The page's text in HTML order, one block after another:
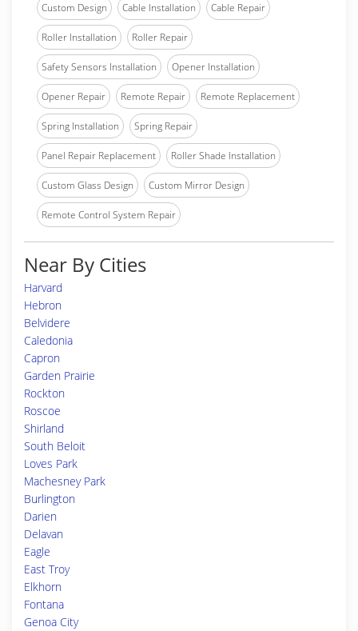
Custom Design Cable Installation Cable Repair
Roller Installation Roller Repair
Safety Sensors Installation Opener Installation
Opener Repair Remote Repair Remote Replacement
Spring Installation Spring Repair
Panel Repair Replacement Roller Shade Installation
Custom Glass Design Custom Mirror Design
Remote Control System Repair
Near By Cities
Harvard
Hebron
Belvidere
Caledonia
Capron
Garden Prairie
Rockton
Roscoe
Shirland
South Beloit
Loves Park
Machesney Park
Burlington
Darien
Delavan
Eagle
East Troy
Elkhorn
Fontana
Genoa City